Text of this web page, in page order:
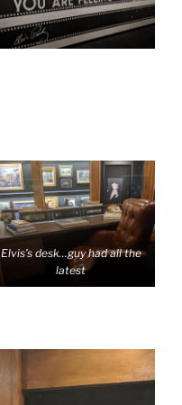
Elvis’s desk…guy had all the
latest